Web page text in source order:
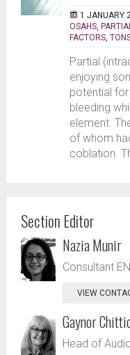
1 JANUARY
OSAHS
FACTORS
Partial
enjoying
potential
bleeding
element.
of whom
coblation.
Section Editor
Nazia Munir
Consultant
VIEW
Gaynor
Head of